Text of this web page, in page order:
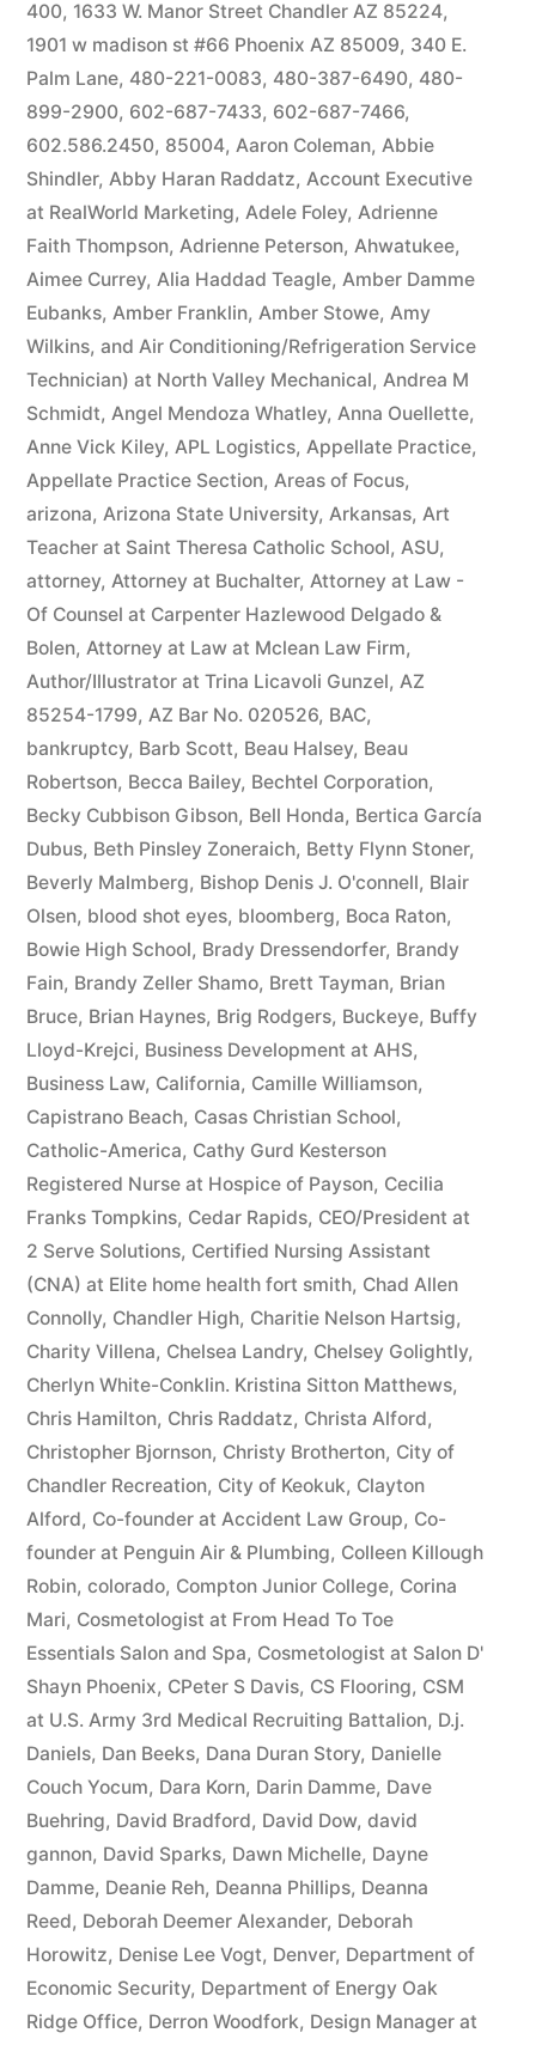
400, 1633 W. Manor Street Chandler AZ 85224,
1901 w madison st #66 Phoenix AZ 85009, 340 E.
Palm Lane, 480-221-0083, 480-387-6490, 480-
899-2900, 602-687-7433, 602-687-7466,
602.586.2450, 85004, Aaron Coleman, Abbie
Shindler, Abby Haran Raddatz, Account Executive
at RealWorld Marketing, Adele Foley, Adrienne
Faith Thompson, Adrienne Peterson, Ahwatukee,
Aimee Currey, Alia Haddad Teagle, Amber Damme
Eubanks, Amber Franklin, Amber Stowe, Amy
Wilkins, and Air Conditioning/Refrigeration Service
Technician) at North Valley Mechanical, Andrea M
Schmidt, Angel Mendoza Whatley, Anna Ouellette,
Anne Vick Kiley, APL Logistics, Appellate Practice,
Appellate Practice Section, Areas of Focus,
arizona, Arizona State University, Arkansas, Art
Teacher at Saint Theresa Catholic School, ASU,
attorney, Attorney at Buchalter, Attorney at Law -
Of Counsel at Carpenter Hazlewood Delgado &
Bolen, Attorney at Law at Mclean Law Firm,
Author/Illustrator at Trina Licavoli Gunzel, AZ
85254-1799, AZ Bar No. 020526, BAC,
bankruptcy, Barb Scott, Beau Halsey, Beau
Robertson, Becca Bailey, Bechtel Corporation,
Becky Cubbison Gibson, Bell Honda, Bertica García
Dubus, Beth Pinsley Zoneraich, Betty Flynn Stoner,
Beverly Malmberg, Bishop Denis J. O'connell, Blair
Olsen, blood shot eyes, bloomberg, Boca Raton,
Bowie High School, Brady Dressendorfer, Brandy
Fain, Brandy Zeller Shamo, Brett Tayman, Brian
Bruce, Brian Haynes, Brig Rodgers, Buckeye, Buffy
Lloyd-Krejci, Business Development at AHS,
Business Law, California, Camille Williamson,
Capistrano Beach, Casas Christian School,
Catholic-America, Cathy Gurd Kesterson
Registered Nurse at Hospice of Payson, Cecilia
Franks Tompkins, Cedar Rapids, CEO/President at
2 Serve Solutions, Certified Nursing Assistant
(CNA) at Elite home health fort smith, Chad Allen
Connolly, Chandler High, Charitie Nelson Hartsig,
Charity Villena, Chelsea Landry, Chelsey Golightly,
Cherlyn White-Conklin. Kristina Sitton Matthews,
Chris Hamilton, Chris Raddatz, Christa Alford,
Christopher Bjornson, Christy Brotherton, City of
Chandler Recreation, City of Keokuk, Clayton
Alford, Co-founder at Accident Law Group, Co-
founder at Penguin Air & Plumbing, Colleen Killough
Robin, colorado, Compton Junior College, Corina
Mari, Cosmetologist at From Head To Toe
Essentials Salon and Spa, Cosmetologist at Salon D'
Shayn Phoenix, CPeter S Davis, CS Flooring, CSM
at U.S. Army 3rd Medical Recruiting Battalion, D.j.
Daniels, Dan Beeks, Dana Duran Story, Danielle
Couch Yocum, Dara Korn, Darin Damme, Dave
Buehring, David Bradford, David Dow, david
gannon, David Sparks, Dawn Michelle, Dayne
Damme, Deanie Reh, Deanna Phillips, Deanna
Reed, Deborah Deemer Alexander, Deborah
Horowitz, Denise Lee Vogt, Denver, Department of
Economic Security, Department of Energy Oak
Ridge Office, Derron Woodfork, Design Manager at